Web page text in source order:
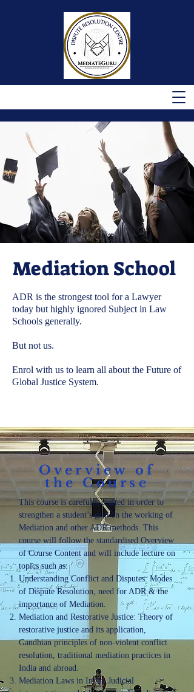
Mediation School
ADR is the strongest tool for a Lawyer
today but highly ignored Subject in Law
Schools generally.
But not us.
Enrol with us to learn all about the Future of
Global Justice System.
Overview of
the Course
This course is carefully crafted in order to
strengthen a student’s grip on the working of
Mediation and other ADR methods. This
course will follow the standardised Overview
of Course Content and will include lecture on
topics such as:
Understanding Conflict and Disputes: Modes
of Dispute Resolution, need for ADR & the
importance of Mediation.
Mediation and Restorative Justice: Theory of
restorative justice and its application,
Gandhian principles of non-violent conflict
resolution, traditional mediation practices in
India and abroad.
Mediation Laws in India: Judicial